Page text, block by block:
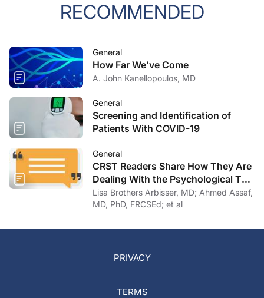
RECOMMENDED
General
How Far We’ve Come
A. John Kanellopoulos, MD
General
Screening and Identification of
Patients With COVID-19
General
CRST Readers Share How They Are
Dealing With the Psychological Toll
of COVID-19
Lisa Brothers Arbisser, MD; Ahmed Assaf,
MD, PhD, FRCSEd; et al
PRIVACY
TERMS